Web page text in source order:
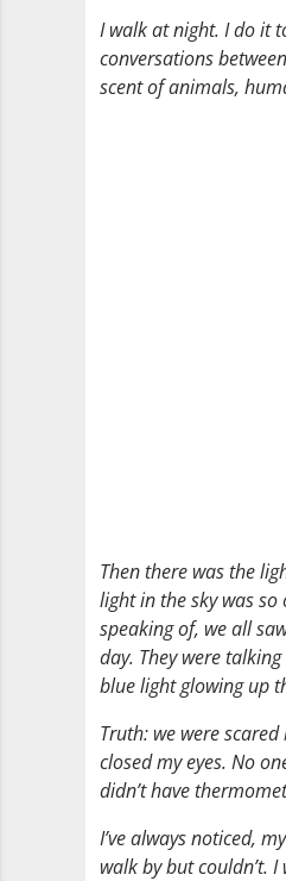
I walk at night. I do it
conversations
scent of animals,
Then there was the
light in the sky was
speaking of, we all
day. They were
blue light glowing up
Truth: we were
closed my eyes. No
didn’t have
I’ve always noticed,
walk by but couldn’t.